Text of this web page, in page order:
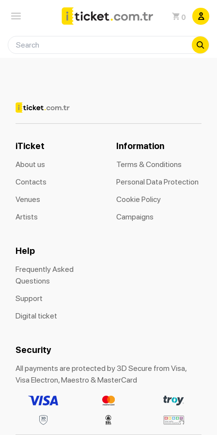
0
iTicket
About us
Contacts
Venues
Artists
Information
Terms & Conditions
Personal Data Protection
Cookie Policy
Campaigns
Help
Frequently Asked
Questions
Support
Digital ticket
Security
All payments are protected by 3D Secure from Visa,
Visa Electron, Maestro & MasterCard